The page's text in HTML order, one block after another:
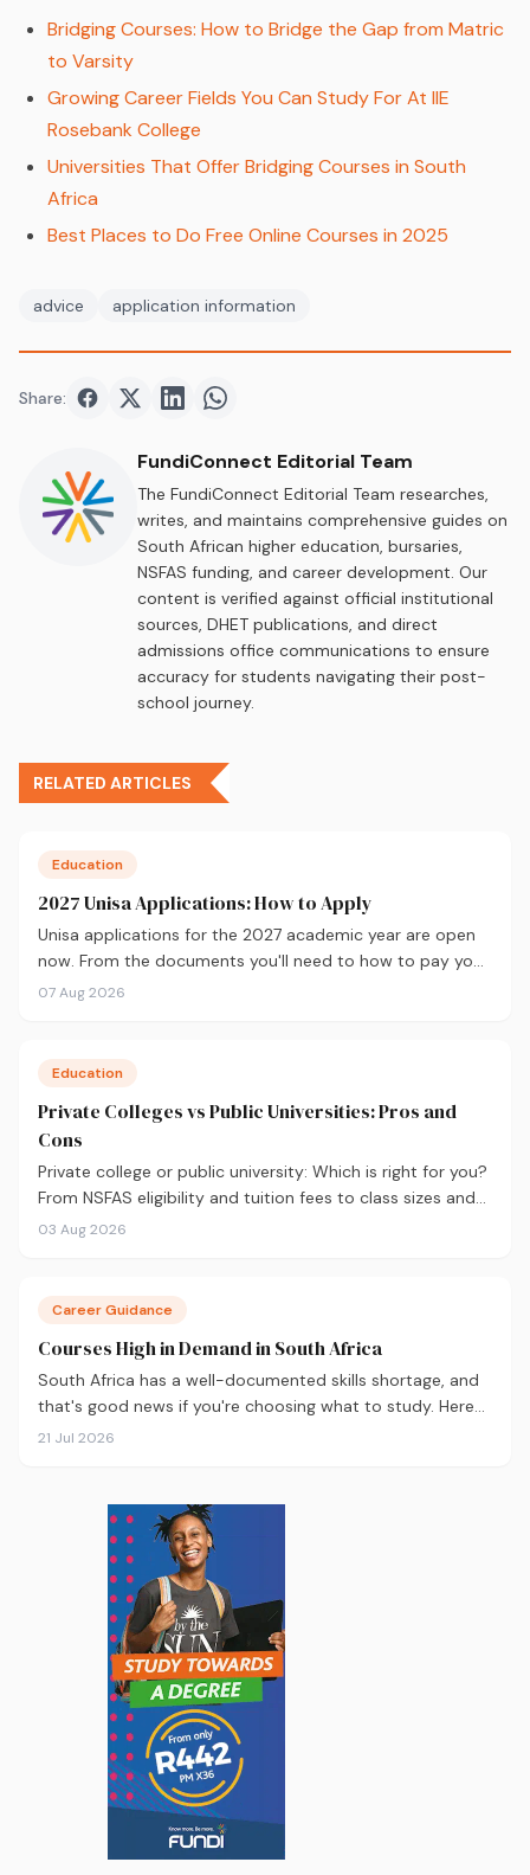
Bridging Courses: How to Bridge the Gap from Matric
to Varsity
Growing Career Fields You Can Study For At IIE
Rosebank College
Universities That Offer Bridging Courses in South
Africa
Best Places to Do Free Online Courses in 2025
advice application information
Share: Share onFacebook
Share onTwitter
Share onShare on
FundiConnect Editorial Team
The FundiConnect Editorial Team researches,
writes, and maintains comprehensive guides on
South African higher education, bursaries,
NSFAS funding, and career development. Our
content is verified against official institutional
sources, DHET publications, and direct
admissions office communications to ensure
accuracy for students navigating their post-
school journey.
RELATED ARTICLES
Education
2027 Unisa Applications: How to Apply
Unisa applications for the 2027 academic year are open
now. From the documents you'll need to how to pay your
fees and track your status, here's your complete guide to
07 Aug 2026
Education
Private Colleges vs Public Universities: Pros and
Cons
Private college or public university: Which is right for you?
From NSFAS eligibility and tuition fees to class sizes and
career outcomes, here's an honest comparison to help
03 Aug 2026
Career Guidance
Courses High in Demand in South Africa
South Africa has a well-documented skills shortage, and
that's good news if you're choosing what to study. Here
are the 10 courses most in demand in 2026, backed by
21 Jul 2026